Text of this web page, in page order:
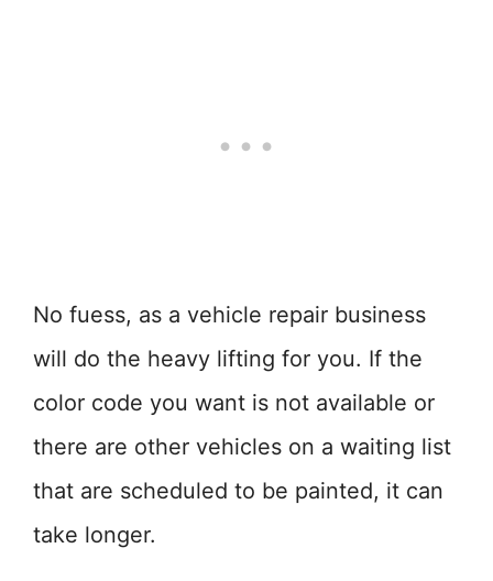
No fuess, as a vehicle repair business
will do the heavy lifting for you. If the
color code you want is not available or
there are other vehicles on a waiting list
that are scheduled to be painted, it can
take longer.